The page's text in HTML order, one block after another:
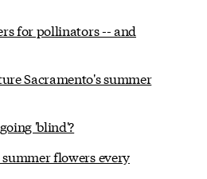
for pollinators -- and
Sacramento's summer
'blind'?
flowers every